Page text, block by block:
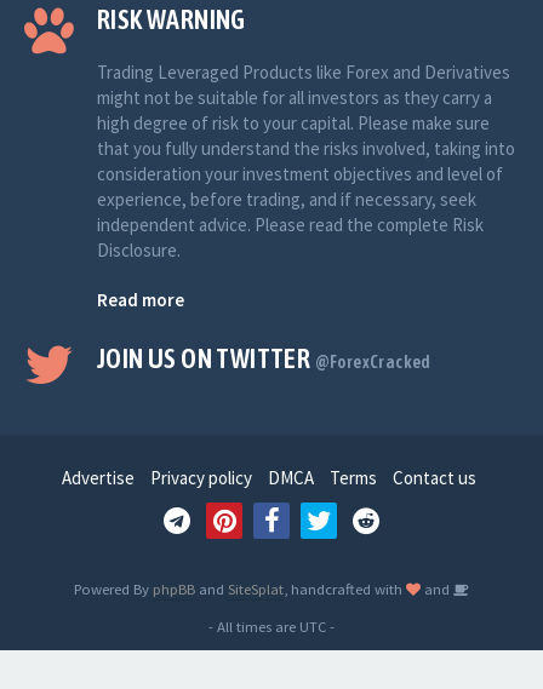
RISK WARNING
Trading Leveraged Products like Forex and Derivatives
might not be suitable for all investors as they carry a
high degree of risk to your capital. Please make sure
that you fully understand the risks involved, taking into
consideration your investment objectives and level of
experience, before trading, and if necessary, seek
independent advice. Please read the complete Risk
Disclosure.
Read more
JOIN US ON TWITTER @ForexCracked
Advertise Privacy policy DMCA Terms Contact us
Powered By phpBB and SiteSplat , handcrafted with
and
- All times are UTC-